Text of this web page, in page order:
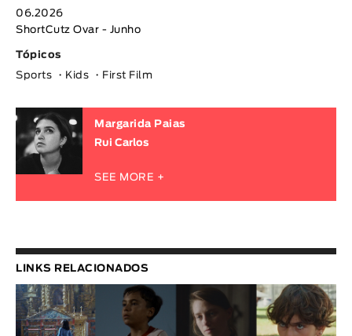
06.2026
ShortCutz Ovar - Junho
Tópicos
Sports
Kids First Film
Margarida Paias
Rui Carlos
SEE MORE +
LINKS RELACIONADOS